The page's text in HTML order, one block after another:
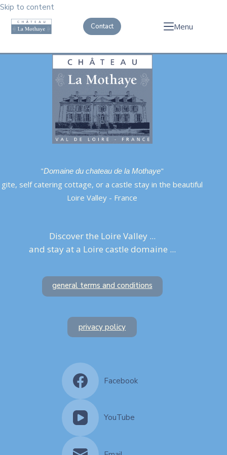
Skip to content
Contact Menu
"Domaine du chateau de la Mothaye"
gite, self catering cottage, or a castle stay in the beautiful
Loire Valley - France
Discover the Loire Valley ...
and stay at a Loire castle domaine ...
general terms and conditions
privacy policy
Facebook
YouTube